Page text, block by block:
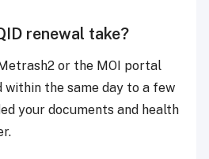
renewal take?
or the MOI portal
the same day to a few
your documents and health